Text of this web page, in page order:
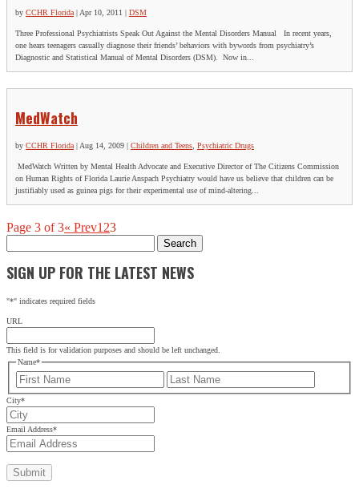
by CCHR Florida | Apr 10, 2011 | DSM
Three Professional Psychiatrists Speak Out Against the Mental Disorders Manual In recent years,
one hears teenagers casually diagnose their friends’ behaviors with bywords from psychiatry’s
Diagnostic and Statistical Manual of Mental Disorders (DSM). Now in...
MedWatch
by CCHR Florida | Aug 14, 2009 | Children and Teens Psychiatric Drugs
MedWatch Written by Mental Health Advocate and Executive Director of The Citizens Commission
on Human Rights of Florida Laurie Anspach Psychiatry would have us believe that children can be
justifiably used as guinea pigs for their experimental use of mind-altering...
Page 3 of 3« Prev1 23
for:
SIGN UP FOR THE LATEST NEWS
"*" indicates required fields
URL
This field is for validation purposes and should be left unchanged.
Name*
First
City*
Email Address*
SIGN UP FOR THE LATEST NEWS
"*" indicates required fields